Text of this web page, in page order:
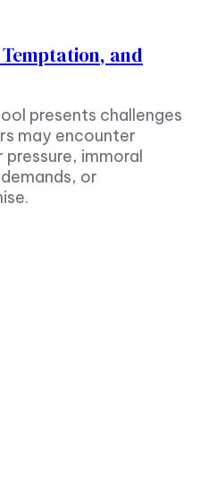
and
presents challenges
may encounter
immoral
or